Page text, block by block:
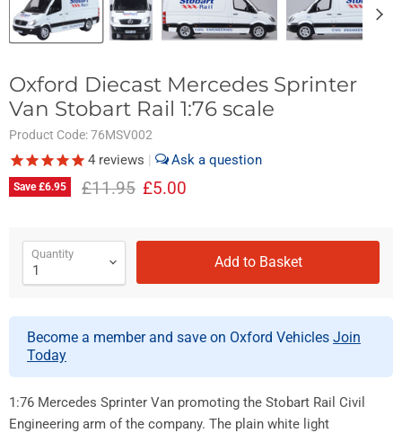
Oxford Diecast Mercedes Sprinter
Van Stobart Rail 1:76 scale
Product Code:76MSV002
4 reviews
Save£6.95 Original price
£11.95 Current price
£5.00
Quantity Add to Basket
Become a member and save on Oxford Vehicles Join
Today
1:76 Mercedes Sprinter Van promoting the Stobart Rail Civil
Engineering arm of the company. The plain white light